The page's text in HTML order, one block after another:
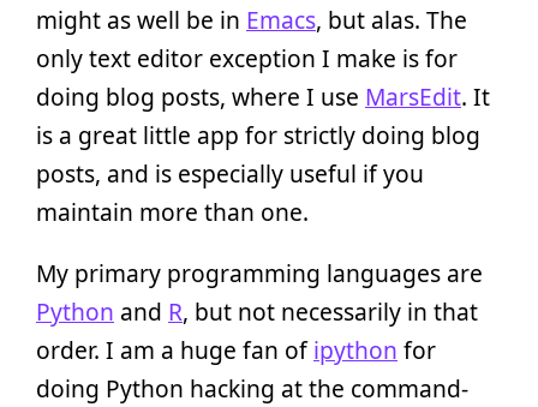
might as well be in Emacs, but alas. The
only text editor exception I make is for
doing blog posts, where I use MarsEdit. It
is a great little app for strictly doing blog
posts, and is especially useful if you
maintain more than one.
My primary programming languages are
Python and R, but not necessarily in that
order. I am a huge fan ofipython for
doing Python hacking at the command-